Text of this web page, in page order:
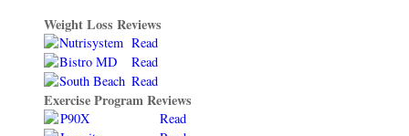
Weight Loss Reviews
Nutrisystem Read
Bistro MD
Read
South Beach Read
Exercise Program Reviews
P90X
Read